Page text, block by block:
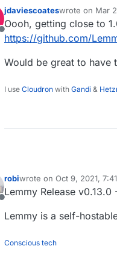
Offline
jdaviescoateswrote on Mar
last edited by
Oooh, getting close to
https://github.com/
Would be great to have
I use Cloudron with Gandi &
Offline
robiwrote on Oct 9, 2021,
last edited by
Lemmy Release
Lemmy is a self-
Conscious tech